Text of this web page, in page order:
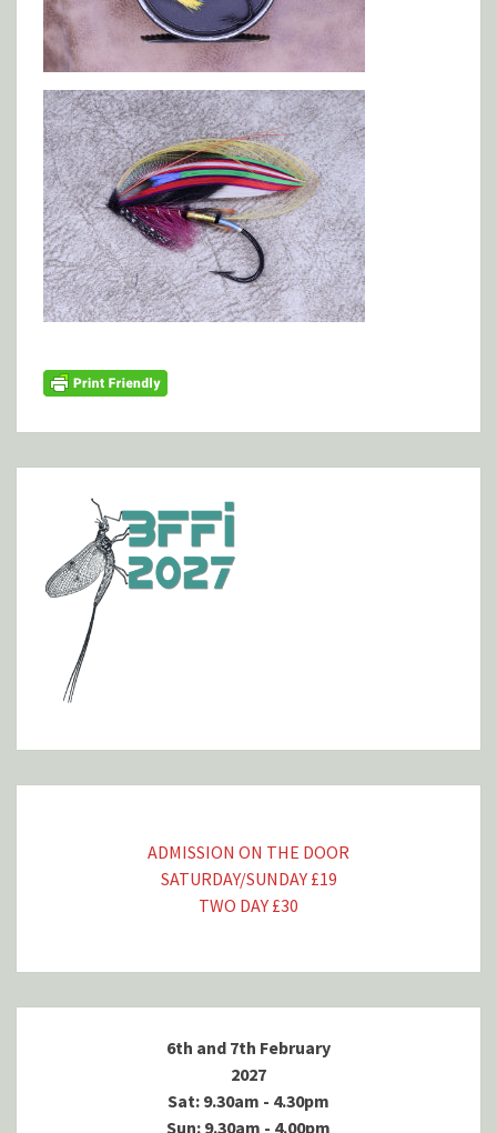
ADMISSION ON THE DOOR
SATURDAY/SUNDAY £19
TWO DAY £30
6th and 7th February
2027
Sat: 9.30am - 4.30pm
Sun: 9.30am - 4.00pm